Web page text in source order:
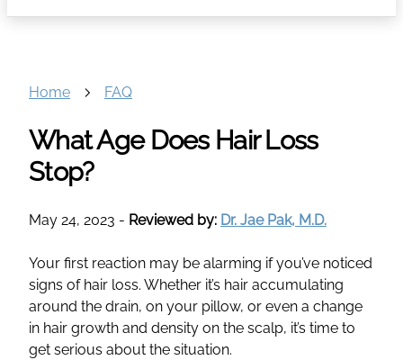
Home FAQ
What Age Does Hair Loss
Stop?
May 24, 2023 - Reviewed by: Dr. Jae Pak, M.D.
Your first reaction may be alarming if you’ve noticed
signs of hair loss. Whether it’s hair accumulating
around the drain, on your pillow, or even a change
in hair growth and density on the scalp, it’s time to
get serious about the situation.